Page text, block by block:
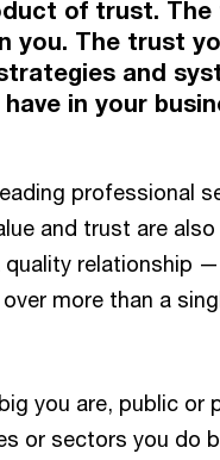
of trust.
you. The trust
and
in your
professional
and trust are
quality relationship
more than a
you are, public or
or sectors you do